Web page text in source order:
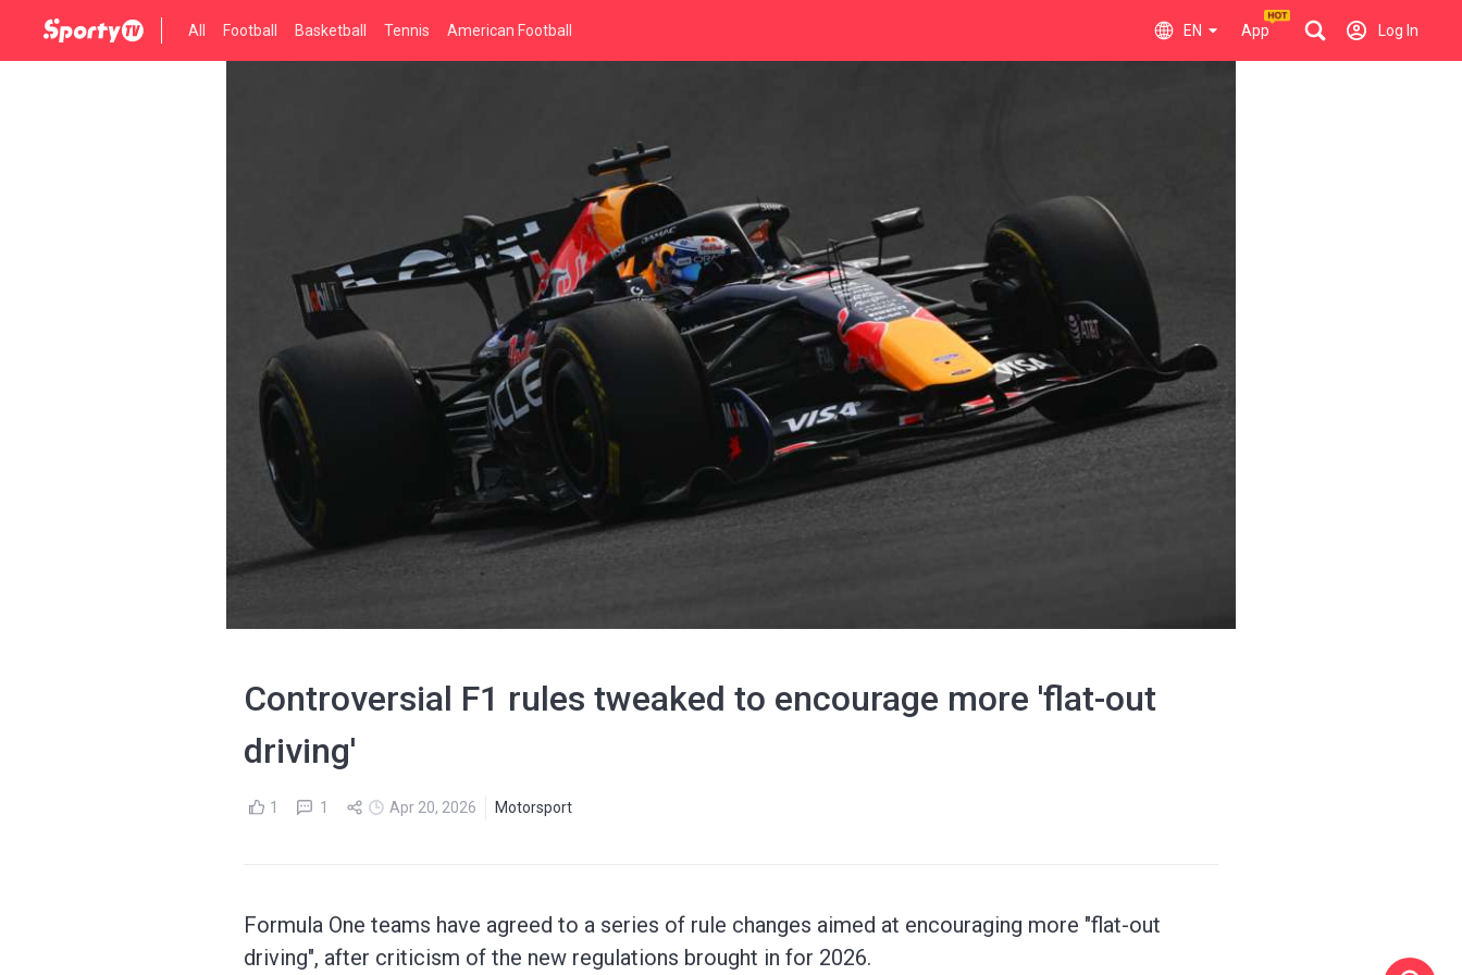
All Football Basketball Tennis American Football EN App Log In
Controversial F1 rules tweaked to encourage more 'flat-out
driving'
1 1 Apr 20, 2026 Motorsport
Formula One teams have agreed to a series of rule changes aimed at encouraging more "flat-out
driving", after criticism of the new regulations brought in for 2026.